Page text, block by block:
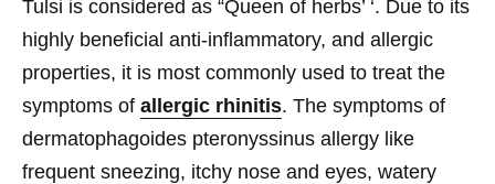
Tulsi is considered as “Queen of herbs’ ‘. Due to its
highly beneficial anti-inflammatory, and allergic
properties, it is most commonly used to treat the
symptoms of allergic rhinitis. The symptoms of
dermatophagoides pteronyssinus allergy like
frequent sneezing, itchy nose and eyes, watery